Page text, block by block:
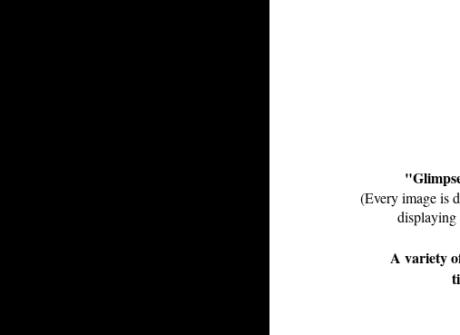
(Every image is
displaying
A variety